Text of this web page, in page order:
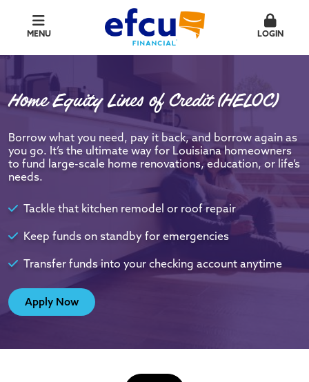
MENU LOGIN
Home Equity Lines of Credit (HELOC)
Borrow what you need, pay it back, and borrow again as
you go. It’s the ultimate way for Louisiana homeowners
to fund large-scale home renovations, education, or life’s
needs.
Tackle that kitchen remodel or roof repair
Keep funds on standby for emergencies
Transfer funds into your checking account anytime
Apply Now